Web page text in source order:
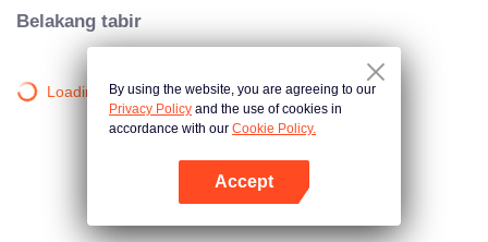
Belakang tabir
Loading…By using the website, you are agreeing to our
Privacy Policy and the use of cookies in
accordance with our Cookie Policy.
Accept